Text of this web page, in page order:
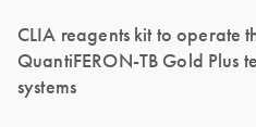
CLIA reagents kit to operate
QuantiFERON-TB Gold Plus
systems